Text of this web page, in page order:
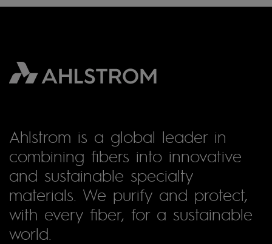
Ahlstrom is a global leader in
combining fibers into innovative
and sustainable specialty
materials. We purify and protect,
with every fiber, for a sustainable
world.